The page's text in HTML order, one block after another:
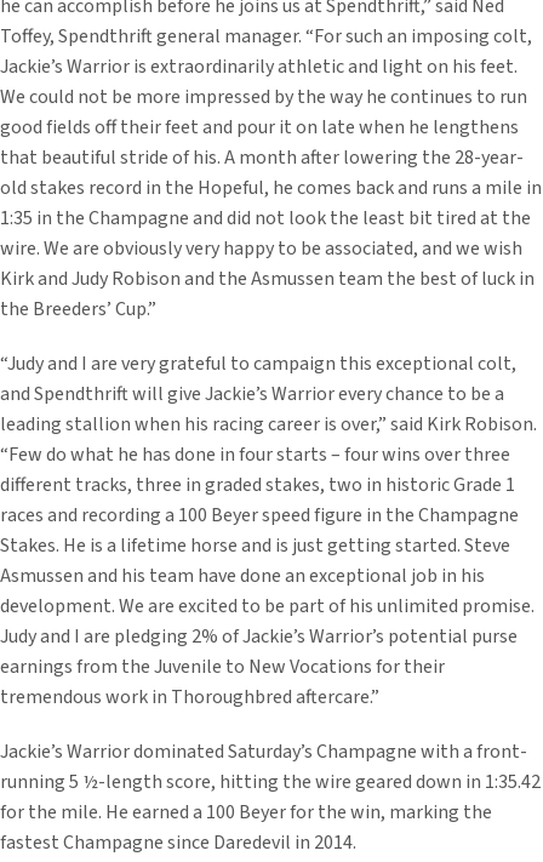
he can accomplish before he joins us at Spendthrift,” said Ned
Toffey, Spendthrift general manager. “For such an imposing colt,
Jackie’s Warrior is extraordinarily athletic and light on his feet.
We could not be more impressed by the way he continues to run
good fields off their feet and pour it on late when he lengthens
that beautiful stride of his. A month after lowering the 28-year-
old stakes record in the Hopeful, he comes back and runs a mile in
1:35 in the Champagne and did not look the least bit tired at the
wire. We are obviously very happy to be associated, and we wish
Kirk and Judy Robison and the Asmussen team the best of luck in
the Breeders’ Cup.”
“Judy and I are very grateful to campaign this exceptional colt,
and Spendthrift will give Jackie’s Warrior every chance to be a
leading stallion when his racing career is over,” said Kirk Robison.
“Few do what he has done in four starts – four wins over three
different tracks, three in graded stakes, two in historic Grade 1
races and recording a 100 Beyer speed figure in the Champagne
Stakes. He is a lifetime horse and is just getting started. Steve
Asmussen and his team have done an exceptional job in his
development. We are excited to be part of his unlimited promise.
Judy and I are pledging 2% of Jackie’s Warrior’s potential purse
earnings from the Juvenile to New Vocations for their
tremendous work in Thoroughbred aftercare.”
Jackie’s Warrior dominated Saturday’s Champagne with a front-
running 5 ½-length score, hitting the wire geared down in 1:35.42
for the mile. He earned a 100 Beyer for the win, marking the
fastest Champagne since Daredevil in 2014.